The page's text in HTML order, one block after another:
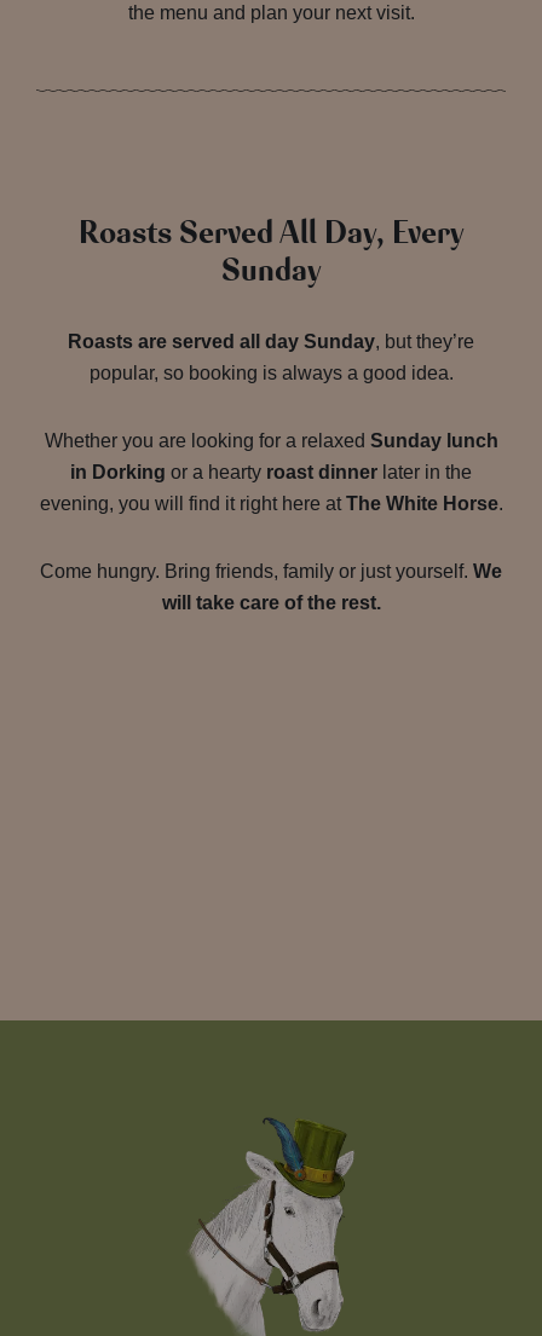
the menu and plan your next visit.
Roasts Served All Day, Every
Sunday
Roasts are served all day Sunday, but they’re
popular, so booking is always a good idea.
Whether you are looking for a relaxed Sunday lunch
in Dorking or a hearty roast dinner later in the
evening, you will find it right here at The White Horse.
Come hungry. Bring friends, family or just yourself. We
will take care of the rest.